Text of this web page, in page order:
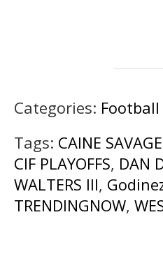
Categories: Football
Tags: CAINE SAVAGE
CIF PLAYOFFS, DAN
WALTERS III,
TRENDINGNOW,